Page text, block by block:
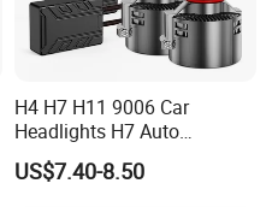
H4 H7 H11 9006 Car
Headlights H7 Auto
Headlight Et-75 150W
17000lm 9005 LED
US$7.40-8.50